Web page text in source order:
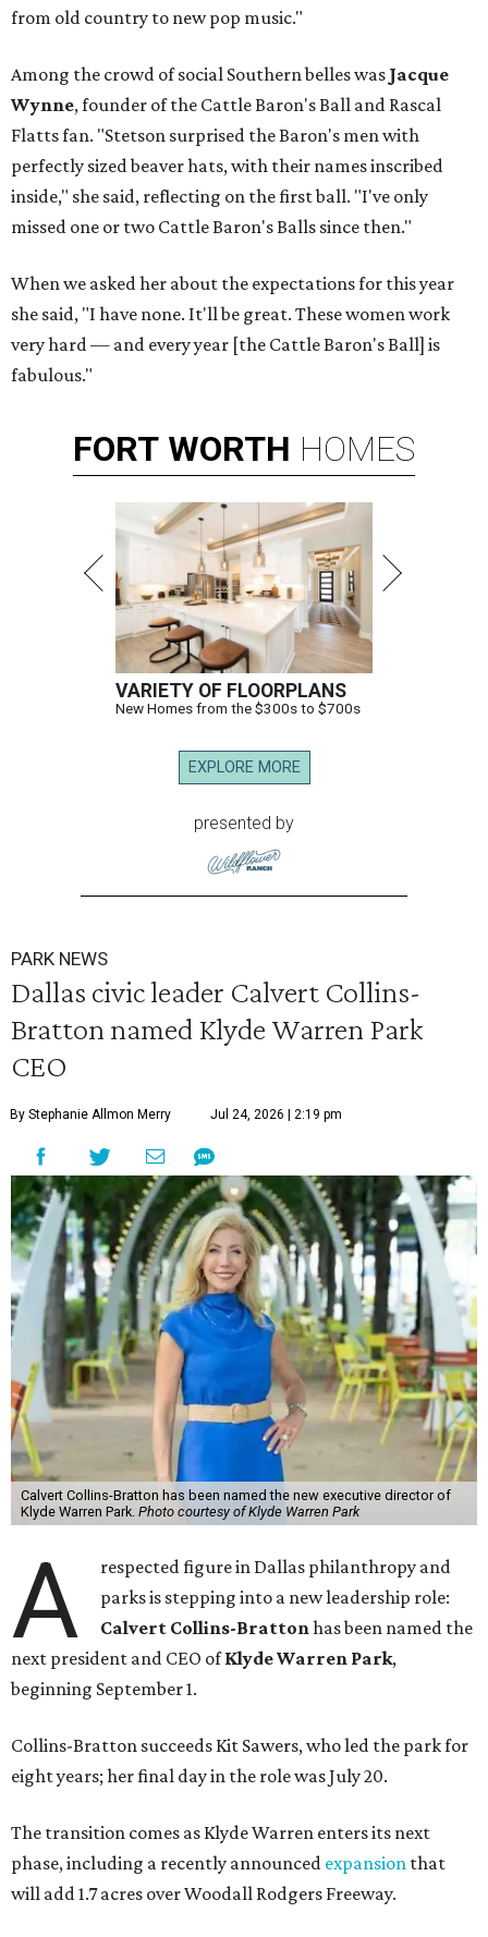
from old country to new pop music."
Among the crowd of social Southern belles was Jacque
Wynne, founder of the Cattle Baron's Ball and Rascal
Flatts fan. "Stetson surprised the Baron's men with
perfectly sized beaver hats, with their names inscribed
inside," she said, reflecting on the first ball. "I've only
missed one or two Cattle Baron's Balls since then."
When we asked her about the expectations for this year
she said, "I have none. It'll be great. These women work
very hard — and every year [the Cattle Baron's Ball] is
fabulous."
FORT WORTH HOMES
VARIETY OF FLOORPLANS
New Homes from the $300s to $700s
EXPLORE MORE
presented by
PARK NEWS
Dallas civic leader Calvert Collins-
Bratton named Klyde Warren Park
CEO
By Stephanie Allmon Merry Jul 24, 2026 | 2:19 pm
Calvert Collins-Bratton has been named the new executive director of
Klyde Warren Park. Photo courtesy of Klyde Warren Park
A
respected figure in Dallas philanthropy and
parks is stepping into a new leadership role:
Calvert Collins-Brattonhas been named the
next president and CEO ofKlyde Warren Park,
beginning September 1.
Collins-Bratton succeeds Kit Sawers, who led the park for
eight years; her final day in the role was July 20.
The transition comes as Klyde Warren enters its next
phase, including a recently announced expansion that
will add 1.7 acres over Woodall Rodgers Freeway.